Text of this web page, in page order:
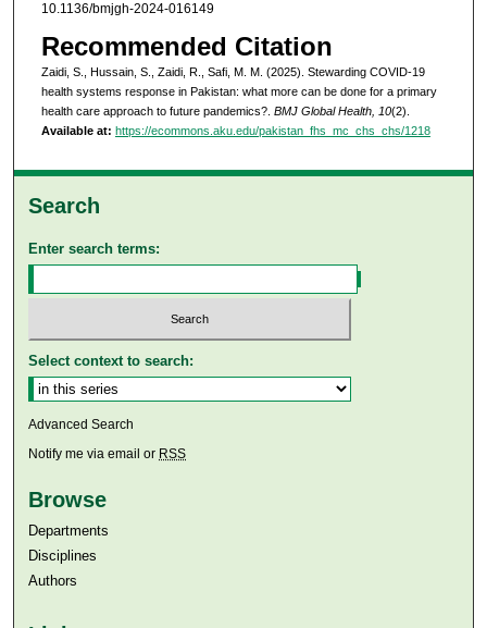
10.1136/bmjgh-2024-016149
Recommended Citation
Zaidi, S., Hussain, S., Zaidi, R., Safi, M. M. (2025). Stewarding COVID-19
health systems response in Pakistan: what more can be done for a primary
health care approach to future pandemics?. BMJ Global Health, 10(2).
Available at: https://ecommons.aku.edu/pakistan_fhs_mc_chs_chs/1218
Search
Enter search terms:
Select context to search:
Advanced Search
Notify me via email or RSS
Browse
Departments
Disciplines
Authors